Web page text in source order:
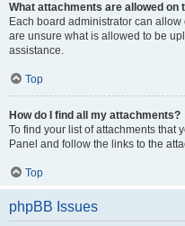
What attachments are allowed on
Each board administrator can
are unsure what is allowed to be
assistance.
Top
How do I find all my attachments?
To find your list of attachments that
Panel and follow the links to the
Top
phpBB Issues